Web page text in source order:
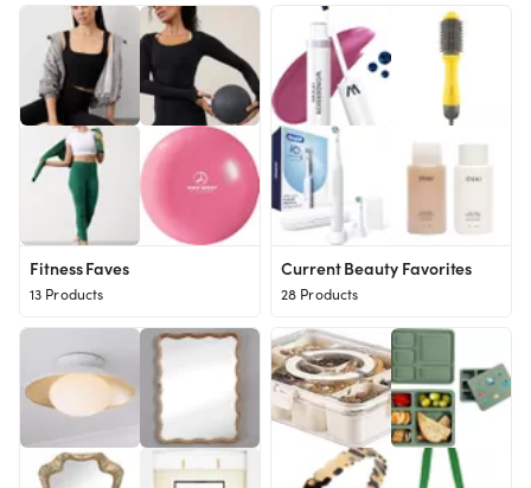
Fitness Faves
13 Products
Current Beauty Favorites
28 Products